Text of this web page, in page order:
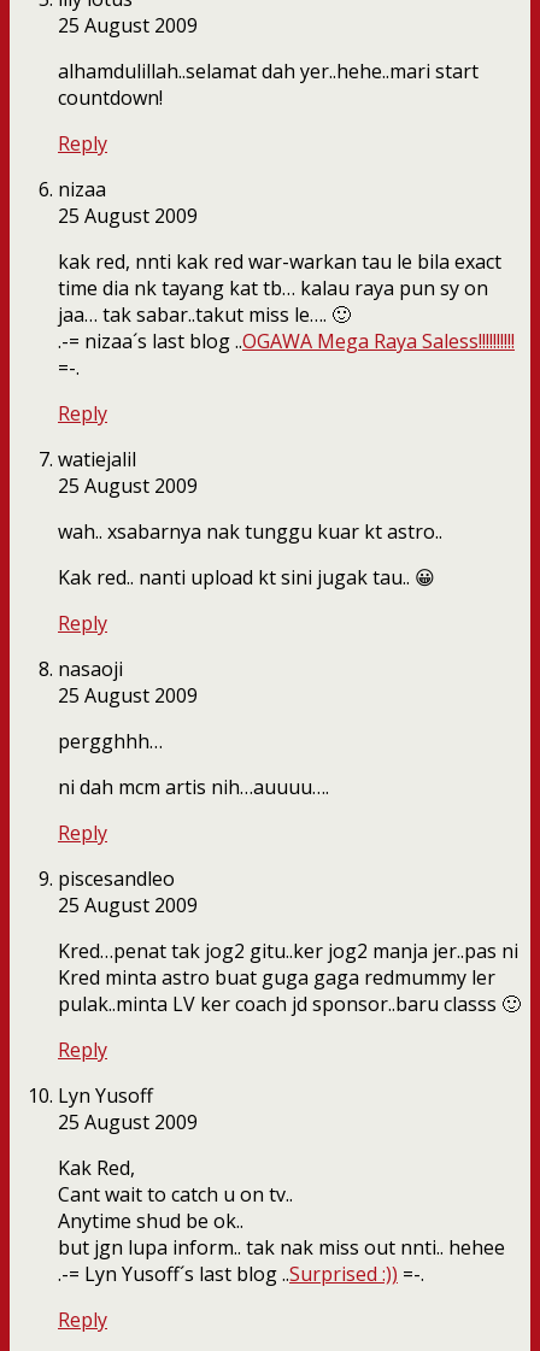
25 August 2009
alhamdulillah..selamat dah yer..hehe..mari start
countdown!
Reply
nizaa
25 August 2009
kak red, nnti kak red war-warkan tau le bila exact
time dia nk tayang kat tb… kalau raya pun sy on
jaa… tak sabar..takut miss le…. 🙂
.-= nizaa´s last blog ..OGAWA Mega Raya Saless!!!!!!!!!!
=-.
Reply
watiejalil
25 August 2009
wah.. xsabarnya nak tunggu kuar kt astro..
Kak red.. nanti upload kt sini jugak tau.. 😀
Reply
nasaoji
25 August 2009
pergghhh…
ni dah mcm artis nih…auuuu….
Reply
piscesandleo
25 August 2009
Kred…penat tak jog2 gitu..ker jog2 manja jer..pas ni
Kred minta astro buat guga gaga redmummy ler
pulak..minta LV ker coach jd sponsor..baru classs 🙂
Reply
Lyn Yusoff
25 August 2009
Kak Red,
Cant wait to catch u on tv..
Anytime shud be ok..
but jgn lupa inform.. tak nak miss out nnti.. hehee
.-= Lyn Yusoff´s last blog ..Surprised :)) =-.
Reply